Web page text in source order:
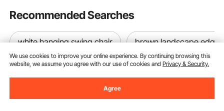
Recommended Searches
white hanging swing chair brown landscape
We use cookies to improve your online experience. By continuing browsing this
website, we assume you agree with our use of cookies andPrivacy & Security.
Agree